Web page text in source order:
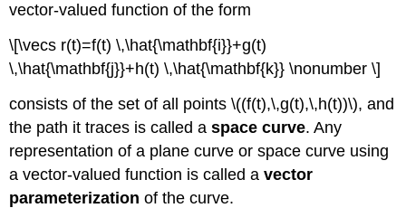
vector-valued function of the form
\[\vecs r(t)=f(t) \,\hat{\mathbf{i}}+g(t)
\,\hat{\mathbf{j}}+h(t) \,\hat{\mathbf{k}} \nonumber \]
consists of the set of all points \((f(t),\,g(t),\,h(t))\), and
the path it traces is called aspace curve. Any
representation of a plane curve or space curve using
a vector-valued function is called avector
parameterization of the curve.